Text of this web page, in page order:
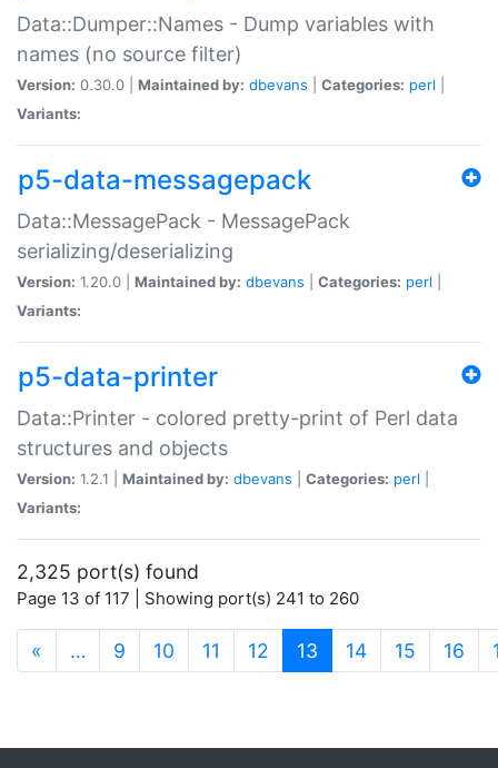
Data::Dumper::Names - Dump variables with
names (no source filter)
Version: 0.30.0 | Maintained by: dbevans Categories: perl
Variants:
p5-data-messagepack
Data::MessagePack - MessagePack
serializing/deserializing
Version: 1.20.0 | Maintained by: dbevans Categories: perl
Variants:
p5-data-printer
Data::Printer - colored pretty-print of Perl data
structures and objects
Version: 1.2.1 | Maintained by: dbevans Categories: perl
Variants:
2,325 port(s) found
Page 13 of 117 | Showing port(s) 241 to 260
« … 9 10 11 12 13 (current)
14 15 16